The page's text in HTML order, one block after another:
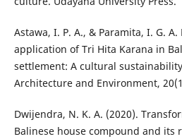
Astawa, I. P. A., & Paramita, I. G. A.
application of Tri Hita Karana in
settlement: A cultural
Architecture and Environment,
Dwijendra, N. K. A. (2020).
Balinese house compound and its